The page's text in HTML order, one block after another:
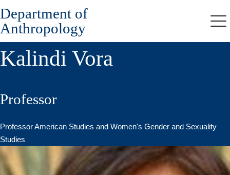
Skip
to
main
content
Department of
Anthropology
Kalindi Vora
Professor
Professor American Studies and Women's Gender and Sexuality
Studies